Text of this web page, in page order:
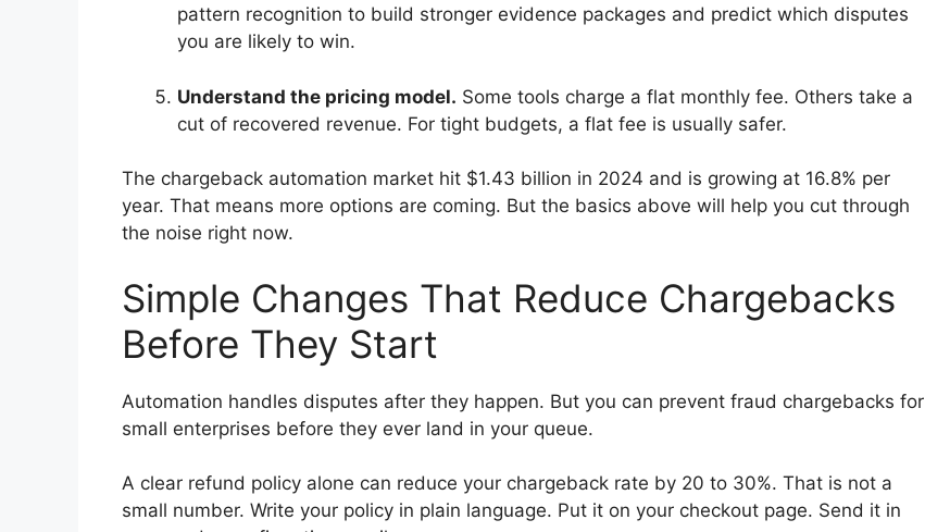
pattern recognition to build stronger evidence packages and predict which disputes
you are likely to win.
Understand the pricing model. Some tools charge a flat monthly fee. Others take a
cut of recovered revenue. For tight budgets, a flat fee is usually safer.
The chargeback automation market hit $1.43 billion in 2024 and is growing at 16.8% per
year. That means more options are coming. But the basics above will help you cut through
the noise right now.
Simple Changes That Reduce Chargebacks
Before They Start
Automation handles disputes after they happen. But you can prevent fraud chargebacks for
small enterprises before they ever land in your queue.
A clear refund policy alone can reduce your chargeback rate by 20 to 30%. That is not a
small number. Write your policy in plain language. Put it on your checkout page. Send it in